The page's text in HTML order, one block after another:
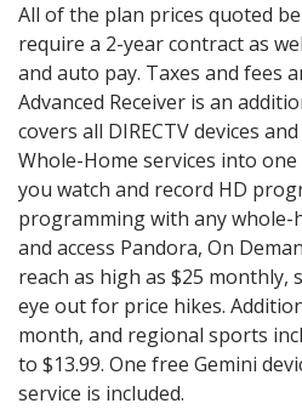
All of the plan prices quoted
require a 2-year contract as
and auto pay. Taxes and fees
Advanced Receiver is an
covers all DIRECTV devices
Whole-Home services into
you watch and record HD
programming with any whole-
and access Pandora, On
reach as high as $25 monthly,
eye out for price hikes.
month, and regional sports
to $13.99. One free Gemini
service is included.